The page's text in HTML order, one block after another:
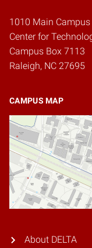
1010 Main Campus
Center for
Campus Box 7113
Raleigh, NC 27695
CAMPUS MAP
About DELTA